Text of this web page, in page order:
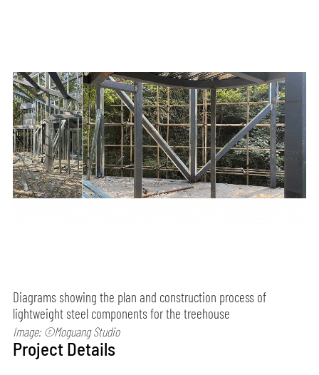
Diagrams showing the plan and construction process of
lightweight steel components for the treehouse
Image: ©Moguang Studio
Project Details